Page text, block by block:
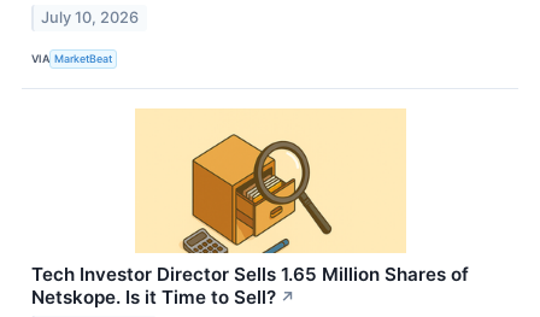
July 10, 2026
VIA MarketBeat
Tech Investor Director Sells 1.65 Million Shares of
Netskope. Is it Time to Sell? ↗